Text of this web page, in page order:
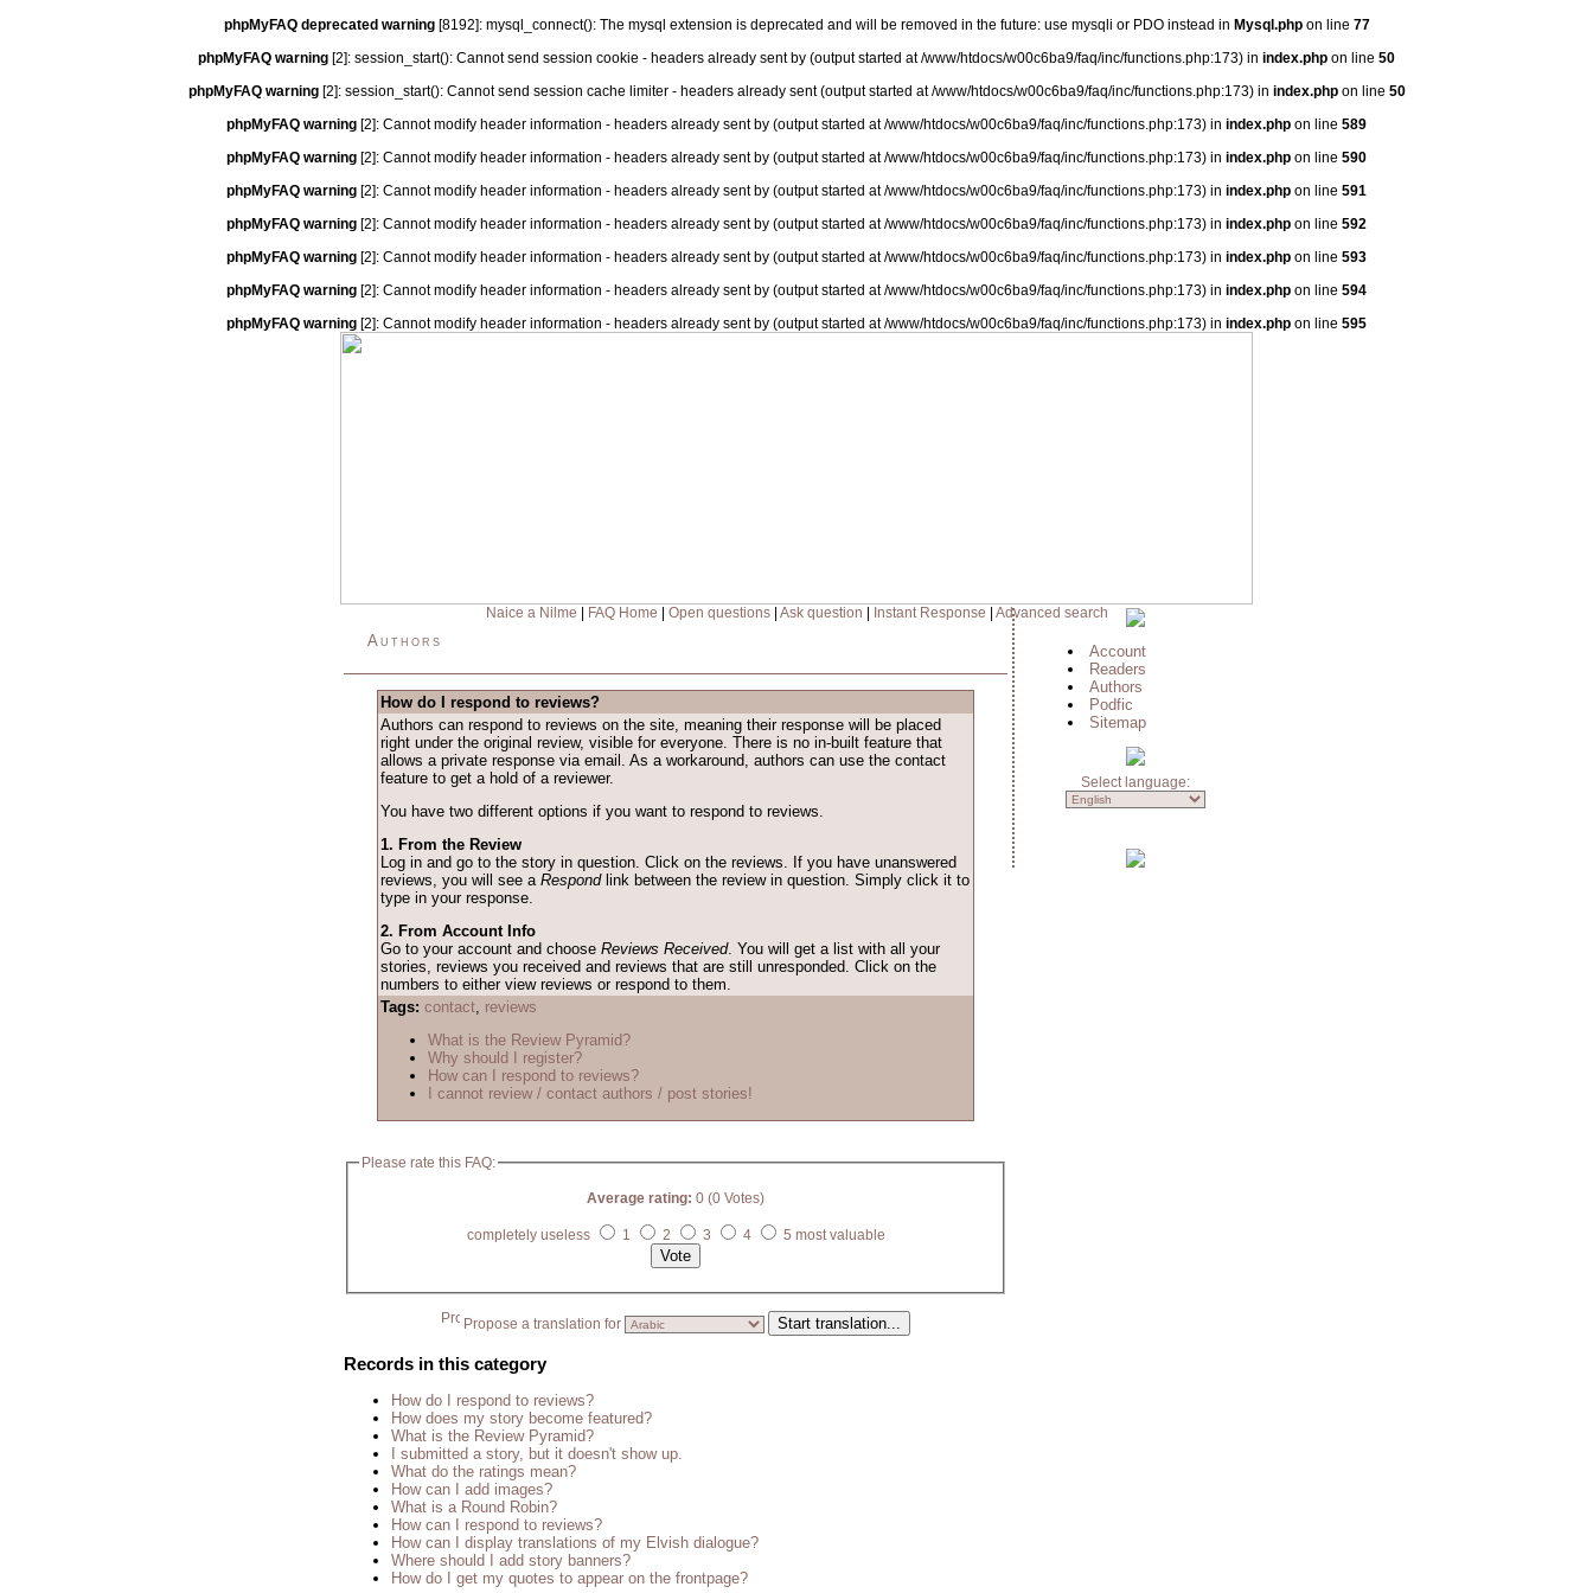
phpMyFAQ deprecated warning[8192]: mysql_connect(): The mysql extension is deprecated and will be removed in the future: use mysqli or PDO instead in Mysql.phpon line 77
phpMyFAQ warning [2]: session_start(): Cannot send session cookie - headers already sent by (output started at /www/htdocs/w00c6ba9/faq/inc/functions.php:173) in index.php on line 50
phpMyFAQ warning[2]: session_start(): Cannot send session cache limiter - headers already sent (output started at /www/htdocs/w00c6ba9/faq/inc/functions.php:173) in index.phpon line 50
phpMyFAQ warning [2]: Cannot modify header information - headers already sent by (output started at /www/htdocs/w00c6ba9/faq/inc/functions.php:173) in index.php on line 589
phpMyFAQ warning [2]: Cannot modify header information - headers already sent by (output started at /www/htdocs/w00c6ba9/faq/inc/functions.php:173) in index.php on line 590
phpMyFAQ warning [2]: Cannot modify header information - headers already sent by (output started at /www/htdocs/w00c6ba9/faq/inc/functions.php:173) in index.php on line 591
phpMyFAQ warning [2]: Cannot modify header information - headers already sent by (output started at /www/htdocs/w00c6ba9/faq/inc/functions.php:173) in index.php on line 592
phpMyFAQ warning [2]: Cannot modify header information - headers already sent by (output started at /www/htdocs/w00c6ba9/faq/inc/functions.php:173) in index.php on line 593
phpMyFAQ warning [2]: Cannot modify header information - headers already sent by (output started at /www/htdocs/w00c6ba9/faq/inc/functions.php:173) in index.php on line 594
phpMyFAQ warning [2]: Cannot modify header information - headers already sent by (output started at /www/htdocs/w00c6ba9/faq/inc/functions.php:173) in index.php on line 595
Naice a Nilme FAQ Home Open questions| Ask question Instant Response Advanced search
Authors
How do I respond to reviews?
Authors can respond to reviews on the site, meaning their response will be placed
right under the original review, visible for everyone. There is no in-built feature that
allows a private response via email. As a workaround, authors can use the contact
feature to get a hold of a reviewer.
You have two different options if you want to respond to reviews.
1. From the Review
Log in and go to the story in question. Click on the reviews. If you have unanswered
reviews, you will see a Respondlink between the review in question. Simply click it to
type in your response.
2. From Account Info
Go to your account and choose Reviews Received. You will get a list with all your
stories, reviews you received and reviews that are still unresponded. Click on the
numbers to either view reviews or respond to them.
Tags: contact, reviews
What is the Review Pyramid?
Why should I register?
How can I respond to reviews?
I cannot review / contact authors / post stories!
Please rate this FAQ:
Average rating: 0 (0 Votes)
completely useless 1 2 3 4 5 most valuable
Propose a translation for
Records in this category
How do I respond to reviews?
How does my story become featured?
What is the Review Pyramid?
I submitted a story, but it doesn't show up.
What do the ratings mean?
How can I add images?
What is a Round Robin?
How can I respond to reviews?
How can I display translations of my Elvish dialogue?
Where should I add story banners?
How do I get my quotes to appear on the frontpage?
Account
Readers
Authors
Podfic
Sitemap
Select language: